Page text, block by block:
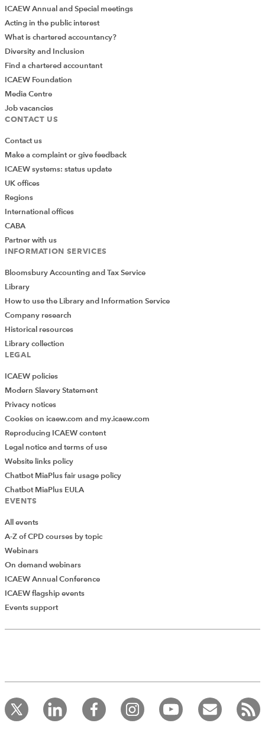
ICAEW Annual and Special meetings
Acting in the public interest
What is chartered accountancy?
Diversity and Inclusion
Find a chartered accountant
ICAEW Foundation
Media Centre
Job vacancies
CONTACT US
Contact us
Make a complaint or give feedback
ICAEW systems: status update
UK offices
Regions
International offices
CABA
Partner with us
INFORMATION SERVICES
Bloomsbury Accounting and Tax Service
Library
How to use the Library and Information Service
Company research
Historical resources
Library collection
LEGAL
ICAEW policies
Modern Slavery Statement
Privacy notices
Cookies on icaew.com and my.icaew.com
Reproducing ICAEW content
Legal notice and terms of use
Website links policy
Chatbot MiaPlus fair usage policy
Chatbot MiaPlus EULA
EVENTS
All events
A-Z of CPD courses by topic
Webinars
On demand webinars
ICAEW Annual Conference
ICAEW flagship events
Events support